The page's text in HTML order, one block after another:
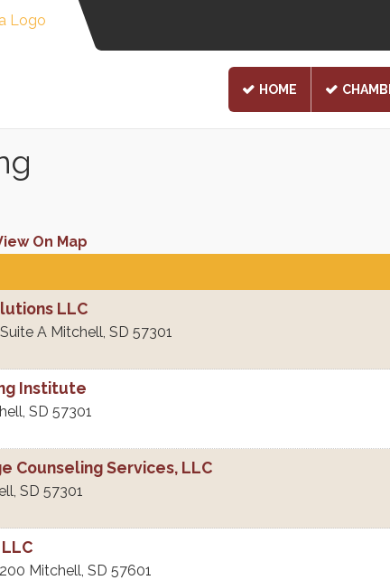
HOME
On Map
LLC
Suite A Mitchell, SD 57301
Institute
, SD 57301
Counseling Services, LLC
, SD 57301
Mitchell, SD 57601